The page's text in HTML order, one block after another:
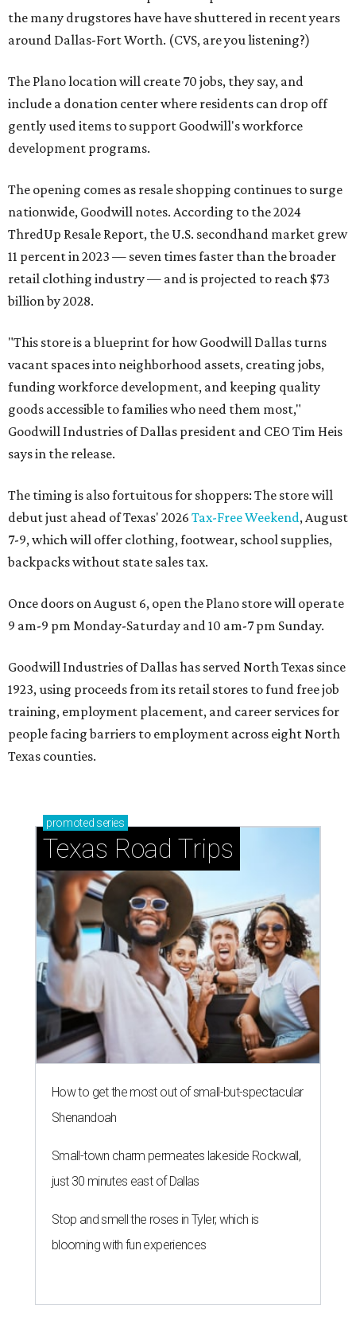
the many drugstores have have shuttered in recent years
around Dallas-Fort Worth. (CVS, are you listening?)
The Plano location will create 70 jobs, they say, and
include a donation center where residents can drop off
gently used items to support Goodwill's workforce
development programs.
The opening comes as resale shopping continues to surge
nationwide, Goodwill notes. According to the 2024
ThredUp Resale Report, the U.S. secondhand market grew
11 percent in 2023 — seven times faster than the broader
retail clothing industry — and is projected to reach $73
billion by 2028.
"This store is a blueprint for how Goodwill Dallas turns
vacant spaces into neighborhood assets, creating jobs,
funding workforce development, and keeping quality
goods accessible to families who need them most,"
Goodwill Industries of Dallas president and CEO Tim Heis
says in the release.
The timing is also fortuitous for shoppers: The store will
debut just ahead of Texas' 2026 Tax-Free Weekend, August
7-9, which will offer clothing, footwear, school supplies,
backpacks without state sales tax.
Once doors on August 6, open the Plano store will operate
9 am-9 pm Monday-Saturday and 10 am-7 pm Sunday.
Goodwill Industries of Dallas has served North Texas since
1923, using proceeds from its retail stores to fund free job
training, employment placement, and career services for
people facing barriers to employment across eight North
Texas counties.
promoted series
Texas Road Trips
How to get the most out of small-but-spectacular
Shenandoah
Small-town charm permeates lakeside Rockwall,
just 30 minutes east of Dallas
Stop and smell the roses in Tyler, which is
blooming with fun experiences